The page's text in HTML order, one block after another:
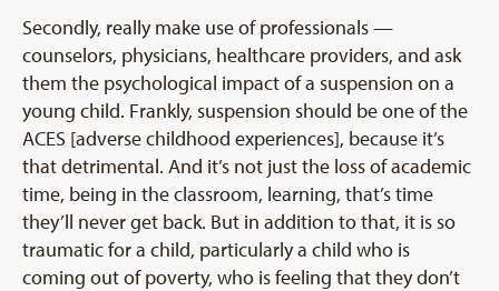
Secondly, really make use of professionals —
counselors, physicians, healthcare providers, and ask
them the psychological impact of a suspension on a
young child. Frankly, suspension should be one of the
ACES [adverse childhood experiences], because it’s
that detrimental. And it’s not just the loss of academic
time, being in the classroom, learning, that’s time
they’ll never get back. But in addition to that, it is so
traumatic for a child, particularly a child who is
coming out of poverty, who is feeling that they don’t